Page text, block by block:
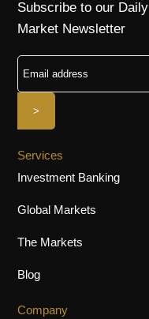
Subscribe to our Daily
Market Newsletter
Services
Investment Banking
Global Markets
The Markets
Blog
Company